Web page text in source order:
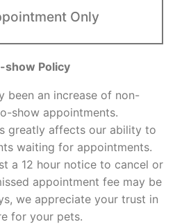
Only
show Policy
been an increase of non-
show appointments.
greatly affects our ability to
waiting for appointments.
a 12 hour notice to cancel or
appointment fee may be
we appreciate your trust in
for your pets.